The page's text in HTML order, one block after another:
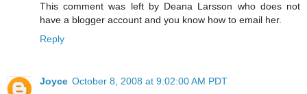
This comment was left by Deana Larsson who does not
have a blogger account and you know how to email her.
Reply
Joyce October 8, 2008 at 9:02:00 AM PDT